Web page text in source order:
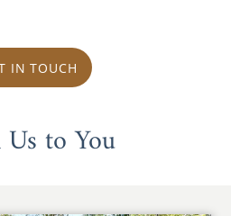
IN TOUCH
to You